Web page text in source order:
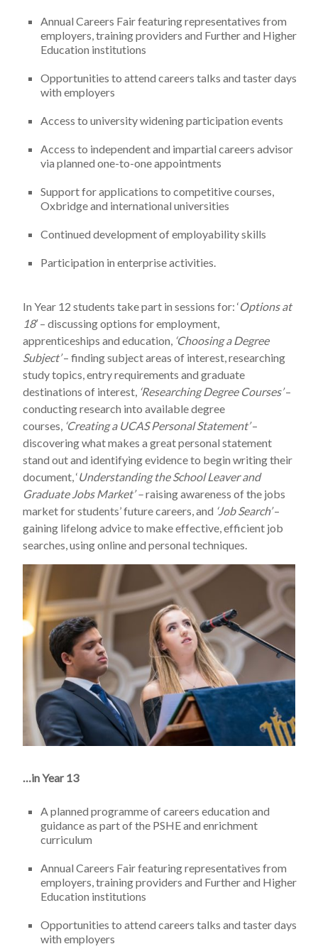
Annual Careers Fair featuring representatives from
employers, training providers and Further and Higher
Education institutions
Opportunities to attend careers talks and taster days
with employers
Access to university widening participation events
Access to independent and impartial careers advisor
via planned one-to-one appointments
Support for applications to competitive courses,
Oxbridge and international universities
Continued development of employability skills
Participation in enterprise activities.
In Year 12 students take part in sessions for: ‘Options at
18′– discussing options for employment,
apprenticeships and education, ‘Choosing a Degree
Subject’– finding subject areas of interest, researching
study topics, entry requirements and graduate
destinations of interest, ‘Researching Degree Courses’–
conducting research into available degree
courses, ‘Creating a UCAS Personal Statement’–
discovering what makes a great personal statement
stand out and identifying evidence to begin writing their
document, ‘Understanding the School Leaver and
Graduate Jobs Market’ –raising awareness of the jobs
market for students’ future careers, and ‘Job Search’–
gaining lifelong advice to make effective, efficient job
searches, using online and personal techniques.
…in Year 13
A planned programme of careers education and
guidance as part of the PSHE and enrichment
curriculum
Annual Careers Fair featuring representatives from
employers, training providers and Further and Higher
Education institutions
Opportunities to attend careers talks and taster days
with employers